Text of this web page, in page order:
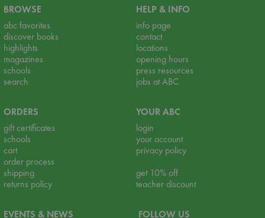
BROWSE
abc favorites
discover books
highlights
magazines
schools
search
HELP & INFO
info page
contact
locations
opening hours
press resources
jobs at ABC
ORDERS
gift certificates
schools
cart
order process
shipping
returns policy
YOUR ABC
login
your account
privacy policy
get 10% off
teacher discount
EVENTS & NEWS FOLLOW US